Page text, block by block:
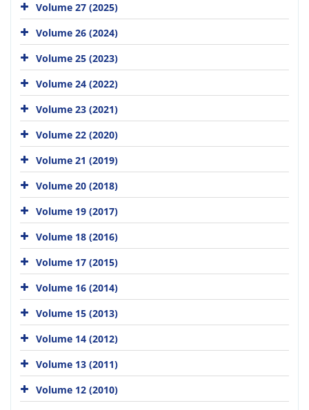
Volume 27 (2025)
Volume 26 (2024)
Volume 25 (2023)
Volume 24 (2022)
Volume 23 (2021)
Volume 22 (2020)
Volume 21 (2019)
Volume 20 (2018)
Volume 19 (2017)
Volume 18 (2016)
Volume 17 (2015)
Volume 16 (2014)
Volume 15 (2013)
Volume 14 (2012)
Volume 13 (2011)
Volume 12 (2010)